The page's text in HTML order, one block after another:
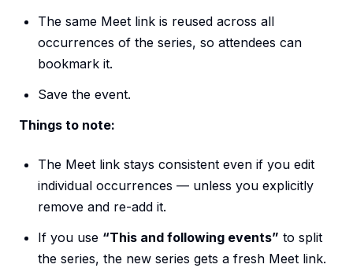
The same Meet link is reused across all
occurrences of the series, so attendees can
bookmark it.
Save the event.
Things to note:
The Meet link stays consistent even if you edit
individual occurrences — unless you explicitly
remove and re-add it.
If you use “This and following events” to split
the series, the new series gets a fresh Meet link.